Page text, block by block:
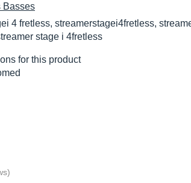
Basses
4 fretless, streamerstagei4fretless,
stage i 4fretless
for this product